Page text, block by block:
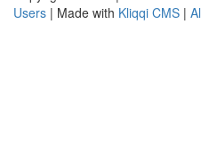
Users | Made with Kliqqi CMS |